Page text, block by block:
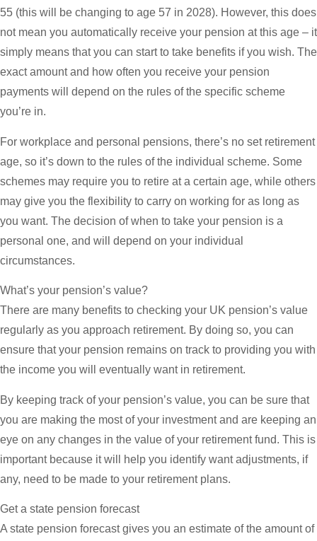
55 (this will be changing to age 57 in 2028). However, this does
not mean you automatically receive your pension at this age – it
simply means that you can start to take benefits if you wish. The
exact amount and how often you receive your pension
payments will depend on the rules of the specific scheme
you’re in.
For workplace and personal pensions, there’s no set retirement
age, so it’s down to the rules of the individual scheme. Some
schemes may require you to retire at a certain age, while others
may give you the flexibility to carry on working for as long as
you want. The decision of when to take your pension is a
personal one, and will depend on your individual
circumstances.
What’s your pension’s value?
There are many benefits to checking your UK pension’s value
regularly as you approach retirement. By doing so, you can
ensure that your pension remains on track to providing you with
the income you will eventually want in retirement.
By keeping track of your pension’s value, you can be sure that
you are making the most of your investment and are keeping an
eye on any changes in the value of your retirement fund. This is
important because it will help you identify want adjustments, if
any, need to be made to your retirement plans.
Get a state pension forecast
A state pension forecast gives you an estimate of the amount of